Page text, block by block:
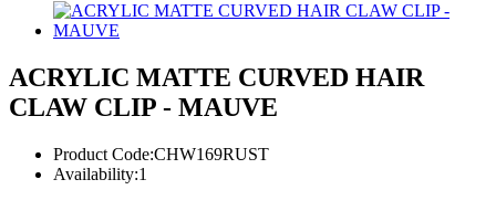
ACRYLIC MATTE CURVED HAIR
CLAW CLIP - MAUVE
Product Code:CHW169RUST
Availability:1